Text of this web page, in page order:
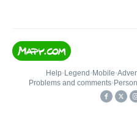
Help• Legend • Mobile•
Problems and comments•